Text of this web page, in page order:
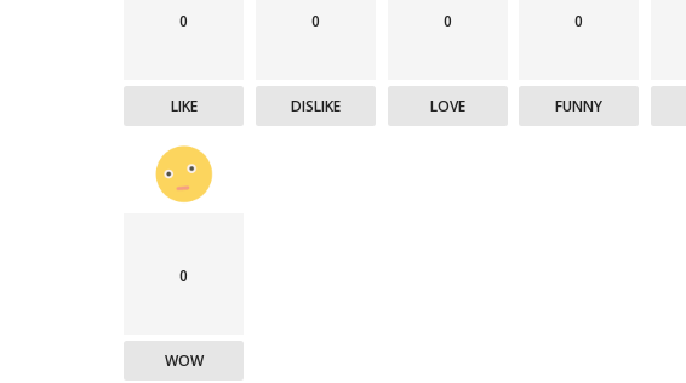
0
LIKE
0
DISLIKE
0
LOVE
0
FUNNY
0
WOW